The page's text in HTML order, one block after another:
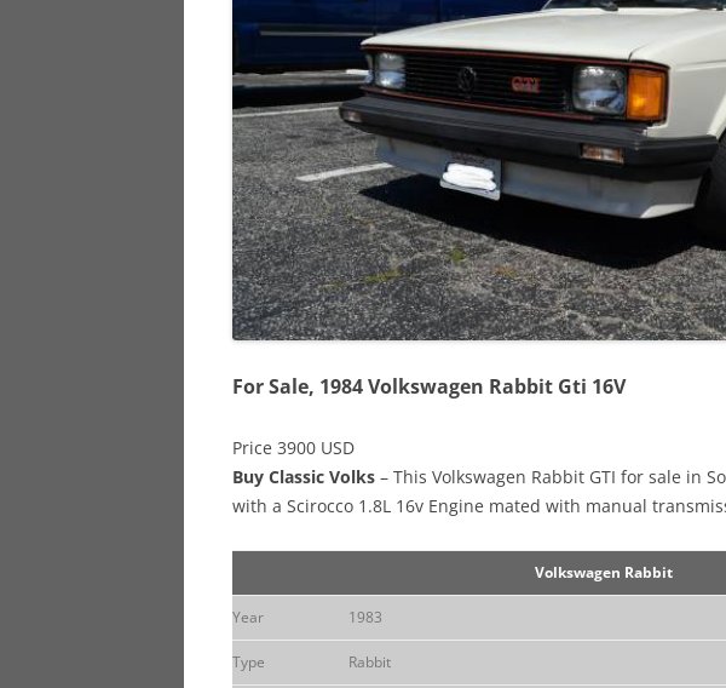
928
944
968
NOTCHBACK
RABBIT
SCIROCCO
SQUAREBACK
THING
For Sale, 1984 Volkswagen Rabbit Gti 16V
Price 3900 USD
Buy Classic Volks – This Volkswagen Rabbit GTI for sale in
with a Scirocco 1.8L 16v Engine mated with manual
Volkswagen Rabbit
Year 1983
Type Rabbit